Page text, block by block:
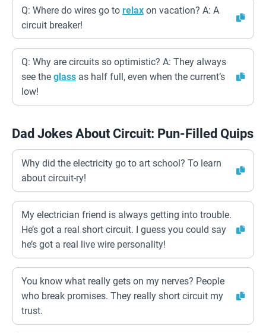
Q: Where do wires go to relax on vacation? A: A
circuit breaker!
Q: Why are circuits so optimistic? A: They always
see the glass as half full, even when the current’s
low!
Dad Jokes About Circuit: Pun-Filled Quips
Why did the electricity go to art school? To learn
about circuit-ry!
My electrician friend is always getting into trouble.
He’s got a real short circuit. I guess you could say
he’s got a real live wire personality!
You know what really gets on my nerves? People
who break promises. They really short circuit my
trust.